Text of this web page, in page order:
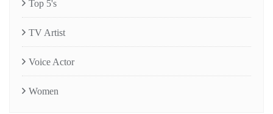
Top 5's
TV Artist
Voice Actor
Women